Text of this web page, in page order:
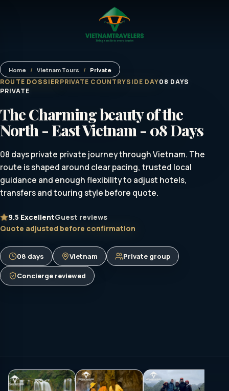
Home / Vietnam Tours / Private
ROUTE DOSSIERPRIVATE COUNTRYSIDE DAY08 DAYS
PRIVATE
The Charming beauty of the
North - East Vietnam - 08 Days
08 days private private journey through Vietnam. The
route is shaped around clear pacing, trusted local
guidance and enough flexibility to adjust hotels,
transfers and touring style before quote.
9.5 ExcellentGuest reviews
Quote adjusted before confirmation
08 days Vietnam Private group
Concierge reviewed